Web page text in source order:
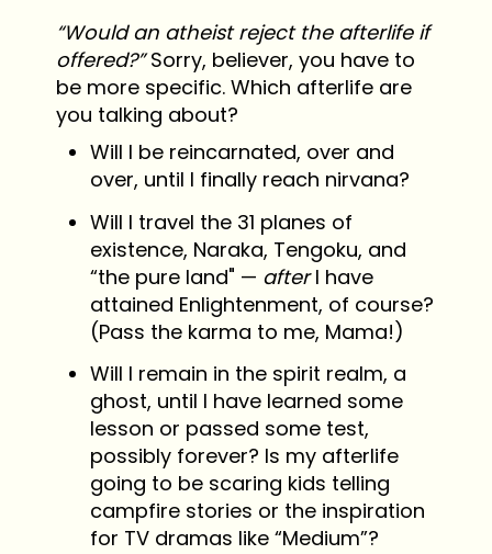
“Would an atheist reject the afterlife if
offered?”Sorry, believer, you have to
be more specific. Which afterlife are
you talking about?
Will I be reincarnated, over and
over, until I finally reach nirvana?
Will I travel the 31 planes of
existence, Naraka, Tengoku, and
“the pure land" — afterI have
attained Enlightenment, of course?
(Pass the karma to me, Mama!)
Will I remain in the spirit realm, a
ghost, until I have learned some
lesson or passed some test,
possibly forever? Is my afterlife
going to be scaring kids telling
campfire stories or the inspiration
for TV dramas like “Medium”?